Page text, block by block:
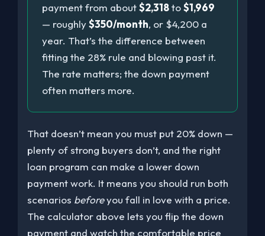
payment from about$2,318to$1,969
— roughly$350/month, or $4,200 a
year. That’s the difference between
fitting the 28% rule and blowing past it.
The rate matters; the down payment
often matters more.
That doesn’t mean you must put 20% down —
plenty of strong buyers don’t, and the right
loan program can make a lower down
payment work. It means you should run both
scenarios beforeyou fall in love with a price.
The calculator above lets you flip the down
payment and watch the comfortable price